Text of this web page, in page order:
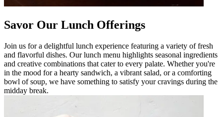
Savor Our Lunch Offerings
Join us for a delightful lunch experience featuring a variety of fresh
and flavorful dishes. Our lunch menu highlights seasonal ingredients
and creative combinations that cater to every palate. Whether you're
in the mood for a hearty sandwich, a vibrant salad, or a comforting
bowl of soup, we have something to satisfy your cravings during the
midday break.